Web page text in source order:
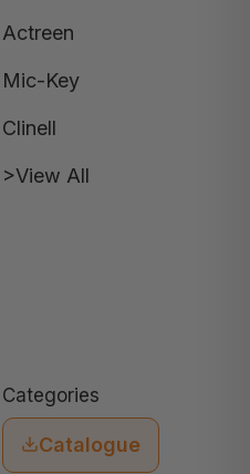
Actreen
Mic-Key
Clinell
>View All
Categories
Catalogue